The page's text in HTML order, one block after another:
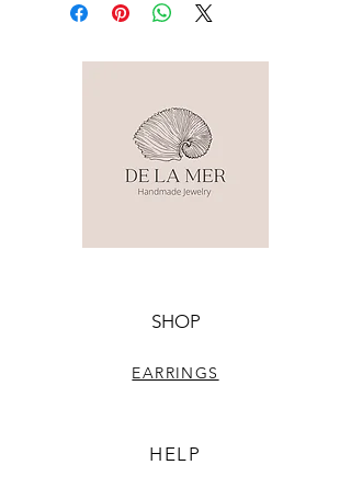
SHOP
EARRINGS
HELP